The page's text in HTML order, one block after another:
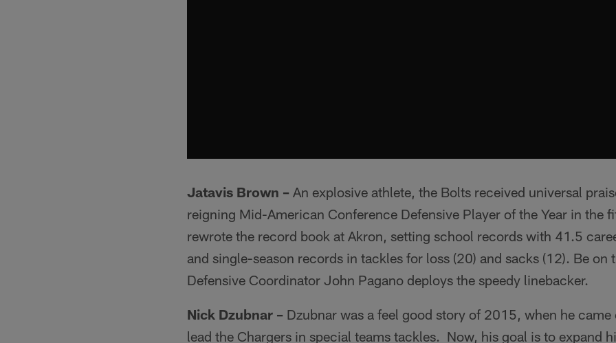
Jatavis Brown – An explosive athlete, the Bolts received universal
reigning Mid-American Conference Defensive Player of the Year in the
rewrote the record book at Akron, setting school records with 41.5
and single-season records in tackles for loss (20) and sacks (12). Be on
Defensive Coordinator John Pagano deploys the speedy linebacker.
Nick Dzubnar – Dzubnar was a feel good story of 2015, when he
lead the Chargers in special teams tackles. Now, his goal is to expand